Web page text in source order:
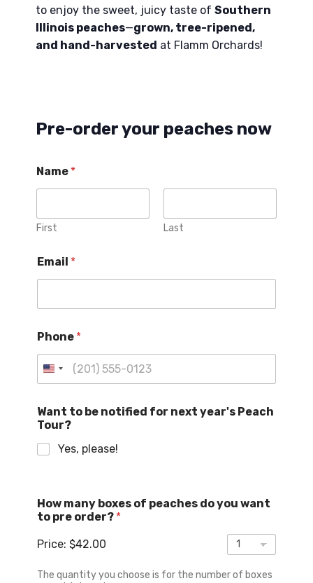
to enjoy the sweet, juicy taste ofSouthern
Illinois peaches—grown, tree-ripened,
and hand-harvested at Flamm Orchards!
Pre-order your peaches now
Name *
First Last
Email *
Phone *
U
i
t
e
a
e
Want to be notified for next year's Peach
Tour?
Yes, please!
a
m
d
b
How many boxes of peaches do you want
to pre order? *
Price:$42.00
The quantity you choose is for the number of boxes